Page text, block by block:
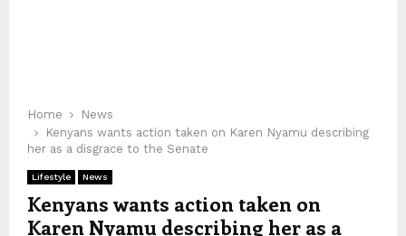
Home
News
Kenyans wants action taken on Karen Nyamu describing
her as a disgrace to the Senate
Lifestyle News
Kenyans wants action taken on
Karen Nyamu describing her as a